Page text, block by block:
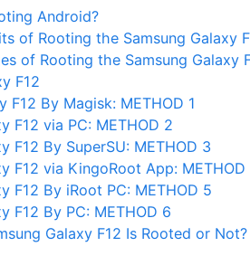
d
e
o
Android?
of Rooting the Samsung Galaxy
of Rooting the Samsung Galaxy
F12
F12 By Magisk: METHOD 1
F12 via PC: METHOD 2
F12 By SuperSU: METHOD 3
F12 via KingoRoot App: METHOD
F12 By iRoot PC: METHOD 5
F12 By PC: METHOD 6
Galaxy F12 Is Rooted or Not?